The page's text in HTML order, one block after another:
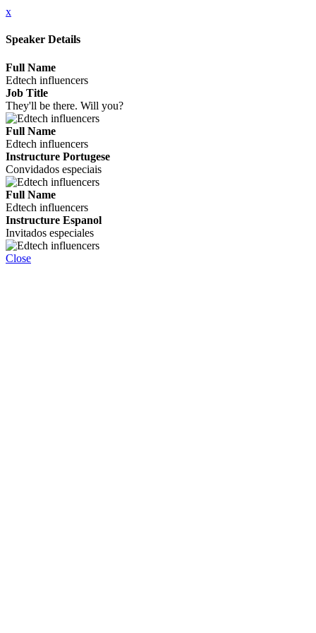
x
Speaker Details
Full Name
Edtech influencers
Job Title
They'll be there. Will you?
Full Name
Edtech influencers
Instructure Portugese
Convidados especiais
Full Name
Edtech influencers
Instructure Espanol
Invitados especiales
Close